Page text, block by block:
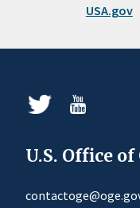
USA.gov
U.S. Office